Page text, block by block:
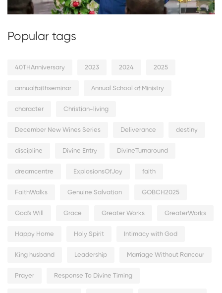
Popular tags
40THAnniversary 2023 2024 2025
annualfaithseminar Annual School of Ministry
character Christian-living
December New Wines Series Deliverance destiny
discipline Divine Entry DivineTurnaround
dreamcentre ExplosionsOfJoy faith
FaithWalks Genuine Salvation GOBCH2025
God's Will Grace Greater Works GreaterWorks
Happy Home Holy Spirit Intimacy with God
King husband Leadership Marriage Without Rancour
Prayer Response To Divine Timing